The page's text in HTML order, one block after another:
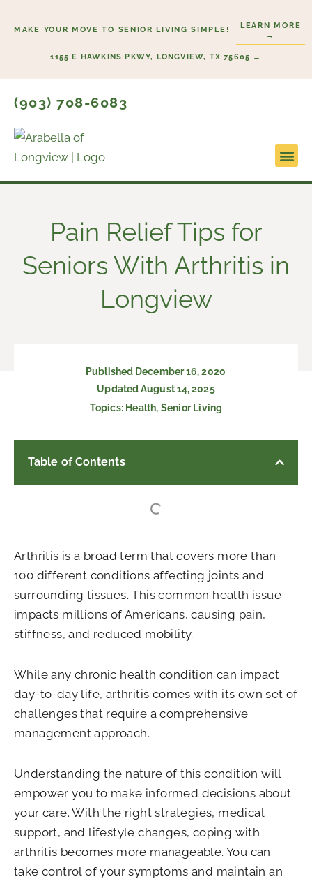
MAKE YOUR MOVE TO SENIOR LIVING SIMPLE!
LEARN MORE
→
1155 E HAWKINS PKWY, LONGVIEW, TX 75605 →
(903) 708-6083
Pain Relief Tips for
Seniors With Arthritis in
Longview
Published December 16, 2020
Updated August 14, 2025
Topics: Health, Senior Living
Table of Contents
Arthritis is a broad term that covers more than
100 different conditions affecting joints and
surrounding tissues. This common health issue
impacts millions of Americans, causing pain,
stiffness, and reduced mobility.
While any chronic health condition can impact
day-to-day life, arthritis comes with its own set of
challenges that require a comprehensive
management approach.
Understanding the nature of this condition will
empower you to make informed decisions about
your care. With the right strategies, medical
support, and lifestyle changes, coping with
arthritis becomes more manageable. You can
take control of your symptoms and maintain an